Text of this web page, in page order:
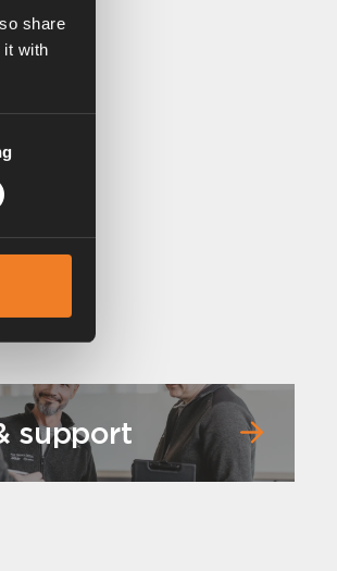
share
it with
support